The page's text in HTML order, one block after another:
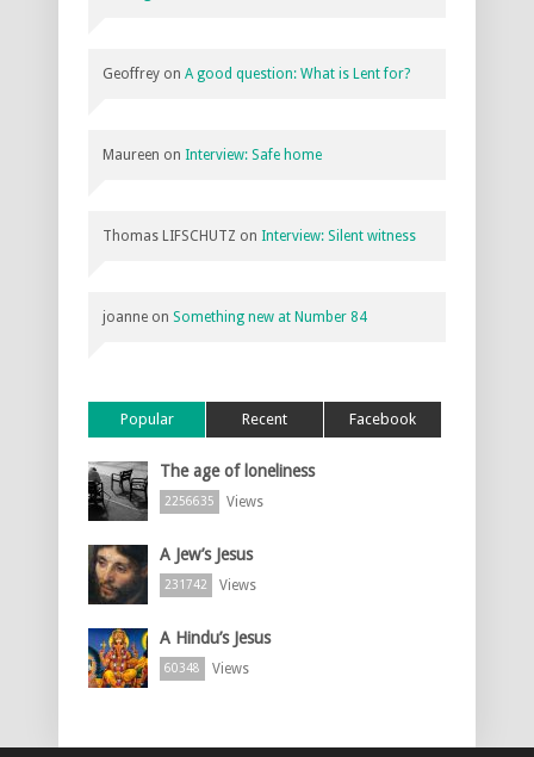
Geoffrey on A good question: What is Lent for?
Maureen on Interview: Safe home
Thomas LIFSCHUTZ on Interview: Silent witness
joanne on Something new at Number 84
Popular Recent Facebook
The age of loneliness
2256635 Views
A Jew’s Jesus
231742 Views
A Hindu’s Jesus
60348 Views